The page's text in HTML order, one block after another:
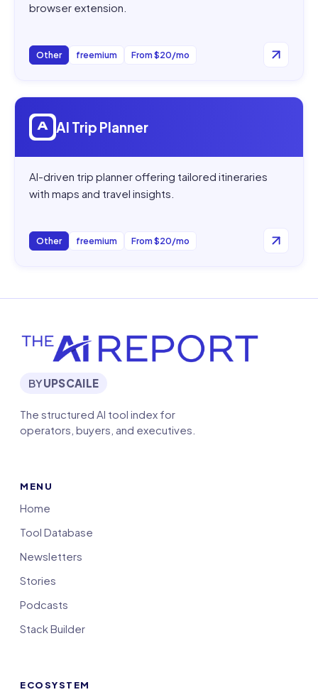
browser extension.
Other freemium From $20/mo
Open
AI Trip Planner
AI-driven trip planner offering tailored itineraries
with maps and travel insights.
Other freemium From $20/mo
BYUPSCAILE
The structured AI tool index for
operators, buyers, and executives.
MENU
Home
Tool Database
Newsletters
Stories
Podcasts
Stack Builder
ECOSYSTEM